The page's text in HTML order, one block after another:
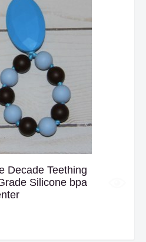
Decade Teething
Silicone bpa